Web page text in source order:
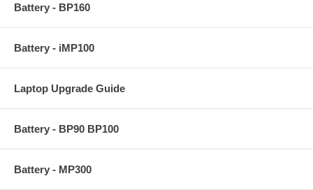
Battery - BP160
Battery - iMP100
Laptop Upgrade Guide
Battery - BP90 BP100
Battery - MP300